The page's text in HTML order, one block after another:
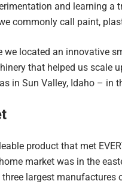
and learning
commonly call paint,
we located an innovative
that helped us scale
in Sun Valley, Idaho – in
product that met
market was in the
largest manufactures